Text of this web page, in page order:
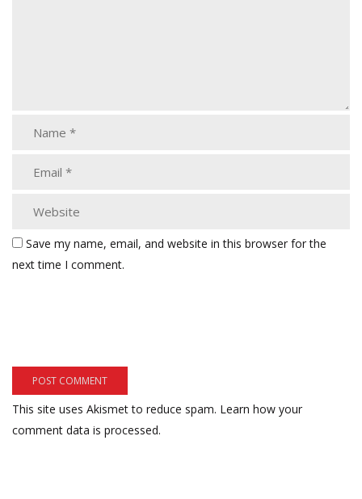
Save my name, email, and website in this browser for the
next time I comment.
This site uses Akismet to reduce spam. Learn how your
comment data is processed.